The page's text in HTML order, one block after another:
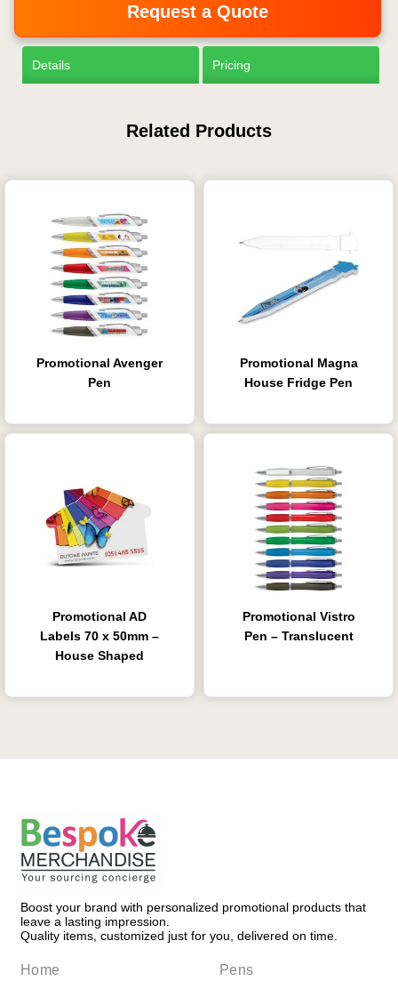
Request a Quote
Details Pricing
Related Products
Promotional Avenger
Pen
Promotional Magna
House Fridge Pen
Promotional AD
Labels 70 x 50mm –
House Shaped
Promotional Vistro
Pen – Translucent
Boost your brand with personalized promotional products that
leave a lasting impression.
Quality items, customized just for you, delivered on time.
Home Pens